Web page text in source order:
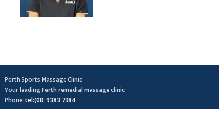
Perth Sports Massage Clinic
Your leading Perth remedial massage clinic
Phone:tel:(08) 9383 7884